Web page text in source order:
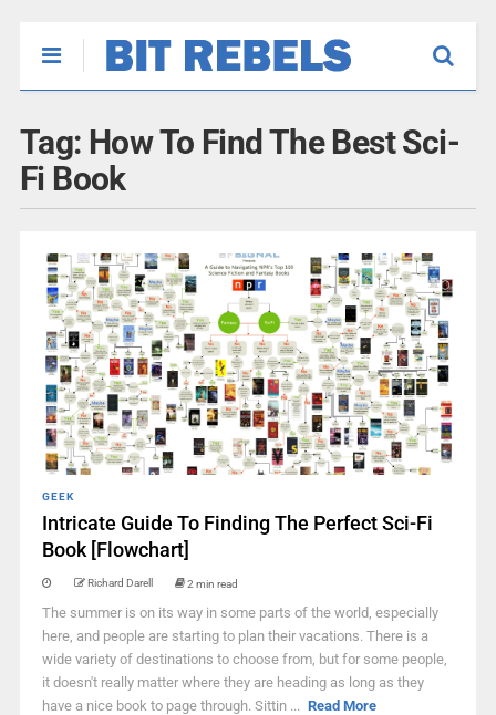
Tag: How To Find The Best Sci-
Fi Book
GEEK
Intricate Guide To Finding The Perfect Sci-Fi
Book [Flowchart]
Richard Darell 2 min read
The summer is on its way in some parts of the world, especially
here, and people are starting to plan their vacations. There is a
wide variety of destinations to choose from, but for some people,
it doesn't really matter where they are heading as long as they
have a nice book to page through. Sittin ... Read More